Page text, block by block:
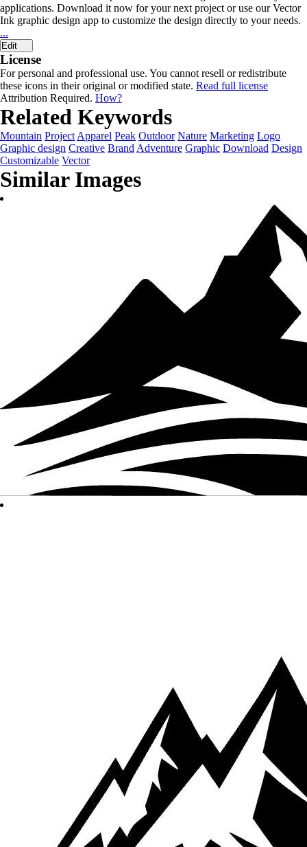
applications. Download it now for your next project or use our Vector
Ink graphic design app to customize the design directly to your needs.
...
Edit
License
For personal and professional use. You cannot resell or redistribute
these icons in their original or modified state. Read full license
Attribution Required. How?
Related Keywords
Mountain Project Apparel Peak Outdoor Nature Marketing Logo
Graphic design Creative Brand Adventure Graphic Download Design
Customizable Vector
Similar Images